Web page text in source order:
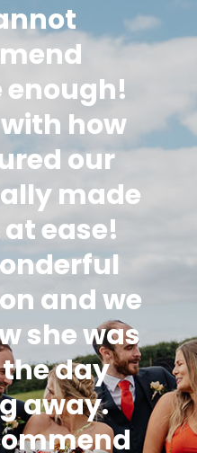
enough!
how
our
made
at ease!
and we
she was
day
away.